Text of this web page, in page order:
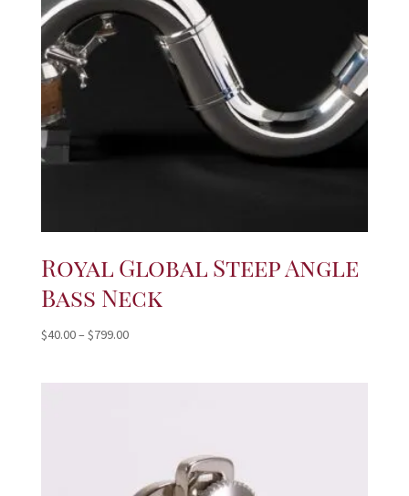
Royal Global Steep Angle
Bass Neck
$40.00– $799.00Price